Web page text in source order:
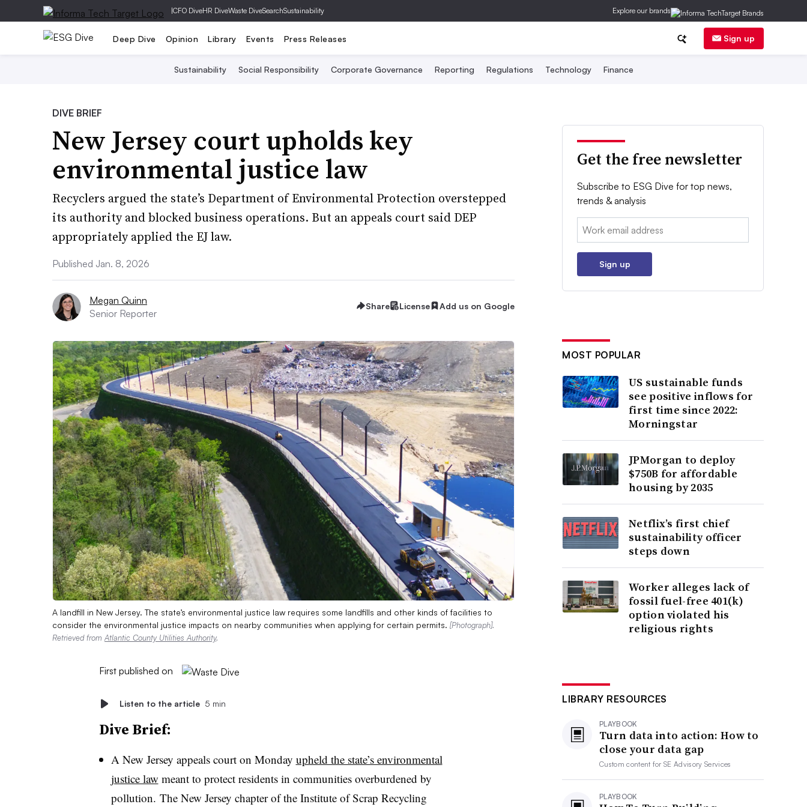
|CFO DiveHR DiveWaste DiveSearchSustainability Explore our brands
Deep Dive Opinion Library Events Press Releases Sign up
Sustainability Social Responsibility Corporate Governance Reporting Regulations Technology Finance
DIVE BRIEF
New Jersey court upholds key
environmental justice law
Recyclers argued the state’s Department of Environmental Protection overstepped
its authority and blocked business operations. But an appeals court said DEP
appropriately applied the EJ law.
Published Jan. 8, 2026
Megan Quinn
Senior Reporter
Share License Add us on Google
A landfill in New Jersey. The state’s environmental justice law requires some landfills and other kinds of facilities to
consider the environmental justice impacts on nearby communities when applying for certain permits. [Photograph].
Retrieved from Atlantic County Utilities Authority.
First published on
Listen to the article 5 min
Dive Brief:
A New Jersey appeals court on Monday upheld the state’s environmental
justice law meant to protect residents in communities overburdened by
pollution. The New Jersey chapter of the Institute of Scrap Recycling
Get the free newsletter
Subscribe to ESG Dive for top news,
trends & analysis
Email:
Sign up
MOST POPULAR
US sustainable funds
see positive inflows for
first time since 2022:
Morningstar
JPMorgan to deploy
$750B for affordable
housing by 2035
Netflix’s first chief
sustainability officer
steps down
Worker alleges lack of
fossil fuel-free 401(k)
option violated his
religious rights
LIBRARY RESOURCES
PLAYBOOK
Turn data into action: How to
close your data gap
Custom content forSE Advisory Services
PLAYBOOK